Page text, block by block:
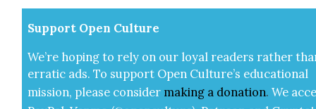
Sup­port Open Cul­ture
We’re hop­ing to rely on our loy­al read­ers rather
errat­ic ads. To sup­port Open Cul­ture’s edu­ca­tion­al
mis­sion, please con­sid­er mak­ing a dona­tion. We